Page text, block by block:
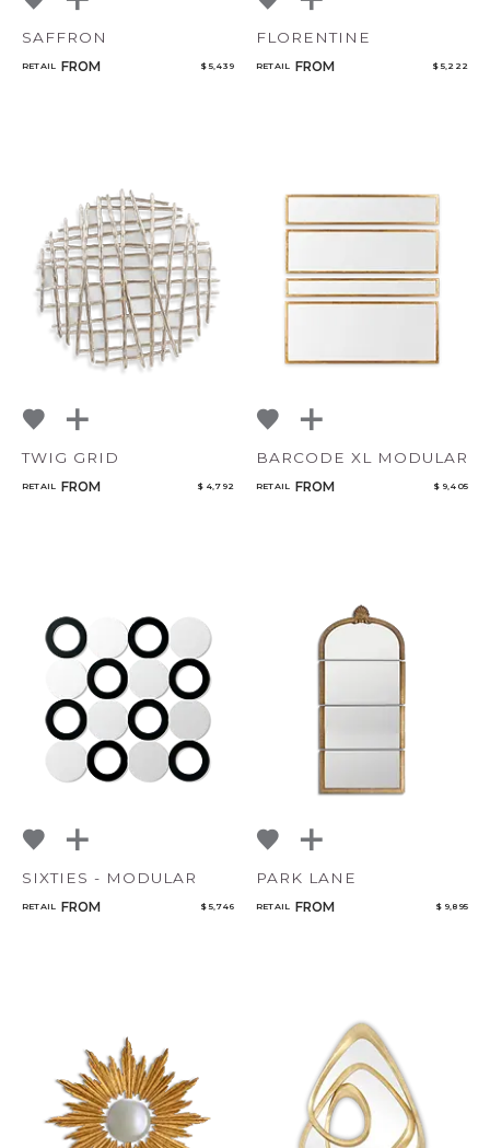
SAFFRON
RETAIL FROM $ 5,439
FLORENTINE
RETAIL FROM $ 5,222
TWIG GRID
RETAIL FROM $ 4,792
BARCODE XL MODULAR
RETAIL FROM $ 9,405
SIXTIES - MODULAR
RETAIL FROM $ 5,746
PARK LANE
RETAIL FROM $ 9,895